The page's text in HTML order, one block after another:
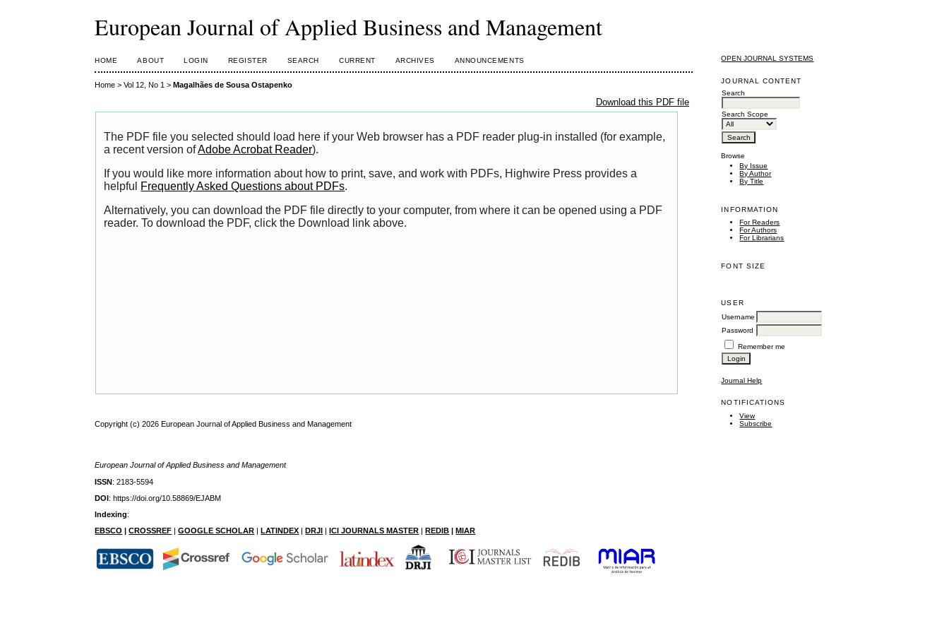
European Journal of Applied Business and Management
OPEN JOURNAL SYSTEMS
JOURNAL CONTENT
Search
Search Scope
Browse
By Issue
By Author
By Title
INFORMATION
For Readers
For Authors
For Librarians
FONT SIZE
USER
Username
Password
Remember me
Journal Help
NOTIFICATIONS
View
Subscribe
HOME ABOUT LOGIN REGISTER SEARCH CURRENT ARCHIVES ANNOUNCEMENTS
Home >Vol 12, No 1 >Magalhães de Sousa Ostapenko
Download this PDF file
The PDF file you selected should load here if your Web browser has a PDF reader plug-in installed (for example,
a recent version ofAdobe Acrobat Reader).
If you would like more information about how to print, save, and work with PDFs, Highwire Press provides a
helpful Frequently Asked Questions about PDFs.
Alternatively, you can download the PDF file directly to your computer, from where it can be opened using a PDF
reader. To download the PDF, click the Download link above.
Copyright (c) 2026 European Journal of Applied Business and Management
European Journal of Applied Business and Management
ISSN: 2183-5594
DOI: https://doi.org/10.58869/EJABM
Indexing:
EBSCO |CROSSREF |GOOGLE SCHOLAR |LATINDEX | DRJI |ICI JOURNALS MASTER |REDIB |MIAR